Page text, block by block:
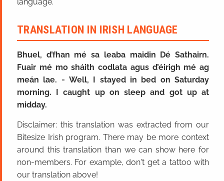
TRANSLATION IN IRISH LANGUAGE
Bhuel, d’fhan mé sa leaba maidin Dé Sathairn.
Fuair mé mo sháith codlata agus d’éirigh mé ag
meán lae. =Well, I stayed in bed on Saturday
morning. I caught up on sleep and got up at
midday.
Disclaimer: this translation was extracted from our
Bitesize Irish program. There may be more context
around this translation than we can show here for
non-members. For example, don't get a tattoo with
our translation above!